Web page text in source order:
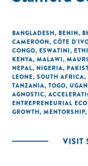
BANGLADESH, BENIN,
CAMEROON, CÔTE
CONGO, ESWATINI,
KENYA, MALAWI,
NEPAL, NIGERIA,
LEONE, SOUTH AFRICA,
TANZANIA, TOGO,
AGNOSTIC,
ENTREPRENEURIAL
GROWTH, MENTORSHIP,
VISIT